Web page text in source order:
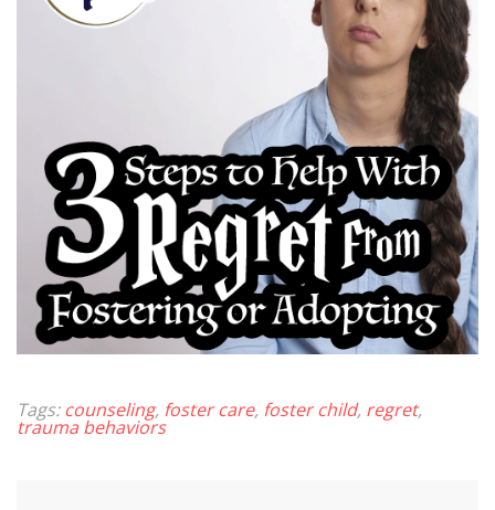
Tags:counseling, foster care, foster child, regret,
trauma behaviors